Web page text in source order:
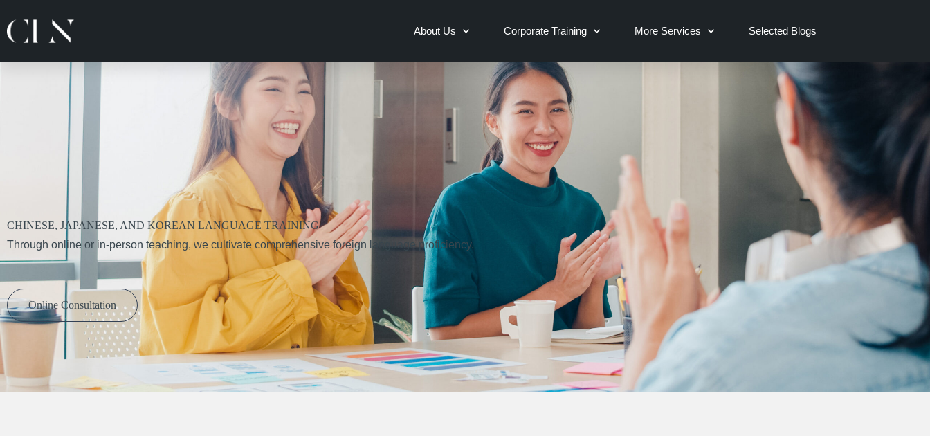
至
要
About Us Corporate Training More Services Selected Blogs
CHINESE, JAPANESE, AND KOREAN LANGUAGE TRAINING
Through online or in-person teaching, we cultivate comprehensive foreign language proficiency.
Online Consultation